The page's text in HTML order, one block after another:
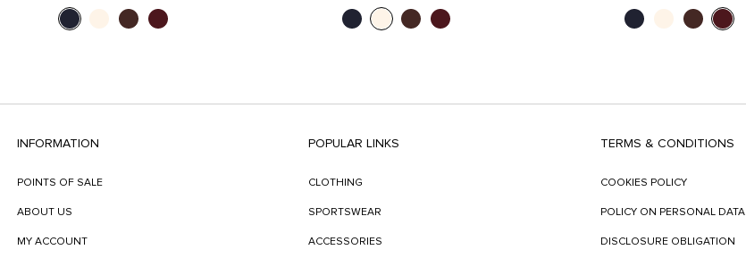
INFORMATION
POINTS OF SALE
ABOUT US
MY ACCOUNT
POPULAR LINKS
CLOTHING
SPORTSWEAR
ACCESSORIES
TERMS & CONDITIONS
COOKIES POLICY
POLICY ON PERSONAL DATA
DISCLOSURE OBLIGATION